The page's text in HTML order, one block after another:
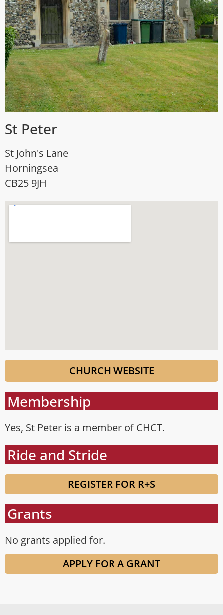
St Peter
St John's Lane
Horningsea
CB25 9JH
CHURCH WEBSITE
Membership
Yes, St Peter is a member of CHCT.
Ride and Stride
REGISTER FOR R+S
Grants
No grants applied for.
APPLY FOR A GRANT